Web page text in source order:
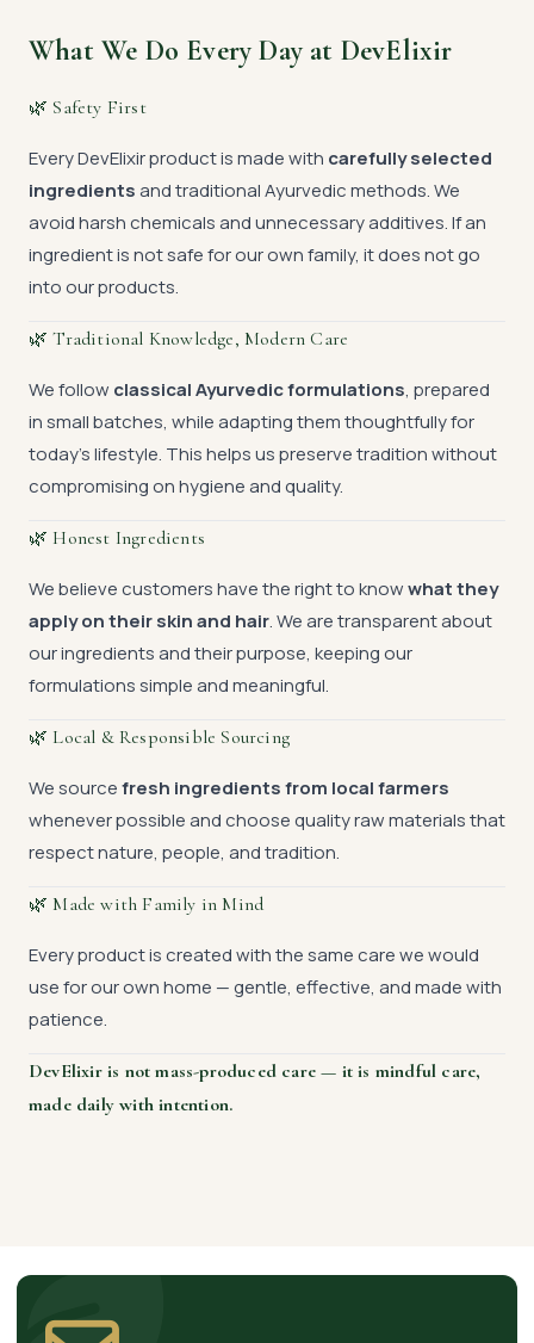
What We Do Every Day at DevElixir
🌿 Safety First
Every DevElixir product is made with carefully selected
ingredientsand traditional Ayurvedic methods. We
avoid harsh chemicals and unnecessary additives. If an
ingredient is not safe for our own family, it does not go
into our products.
🌿 Traditional Knowledge, Modern Care
We follow classical Ayurvedic formulations, prepared
in small batches, while adapting them thoughtfully for
today’s lifestyle. This helps us preserve tradition without
compromising on hygiene and quality.
🌿 Honest Ingredients
We believe customers have the right to knowwhat they
apply on their skin and hair. We are transparent about
our ingredients and their purpose, keeping our
formulations simple and meaningful.
🌿 Local & Responsible Sourcing
We sourcefresh ingredients from local farmers
whenever possible and choose quality raw materials that
respect nature, people, and tradition.
🌿 Made with Family in Mind
Every product is created with the same care we would
use for our own home — gentle, effective, and made with
patience.
DevElixir is not mass-produced care — it is mindful care,
made daily with intention.